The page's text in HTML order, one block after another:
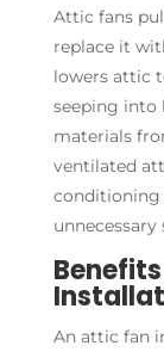
Attic fans
replace it
lowers attic
seeping into
materials
ventilated
conditioning
unnecessary
An attic fan